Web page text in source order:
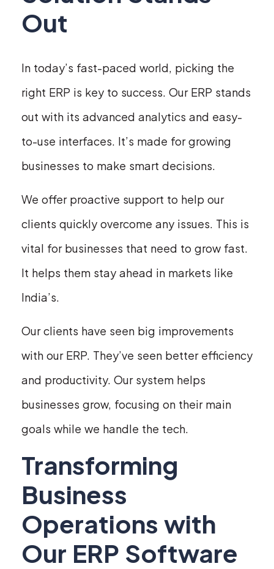
Out
In today’s fast-paced world, picking the
right ERP is key to success. Our ERP stands
out with its advanced analytics and easy-
to-use interfaces. It’s made for growing
businesses to make smart decisions.
We offer proactive support to help our
clients quickly overcome any issues. This is
vital for businesses that need to grow fast.
It helps them stay ahead in markets like
India’s.
Our clients have seen big improvements
with our ERP. They’ve seen better efficiency
and productivity. Our system helps
businesses grow, focusing on their main
goals while we handle the tech.
Transforming
Business
Operations with
Our ERP Software